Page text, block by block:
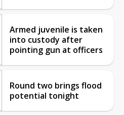
Armed juvenile is taken
into custody after
pointing gun at officers
Round two brings flood
potential tonight